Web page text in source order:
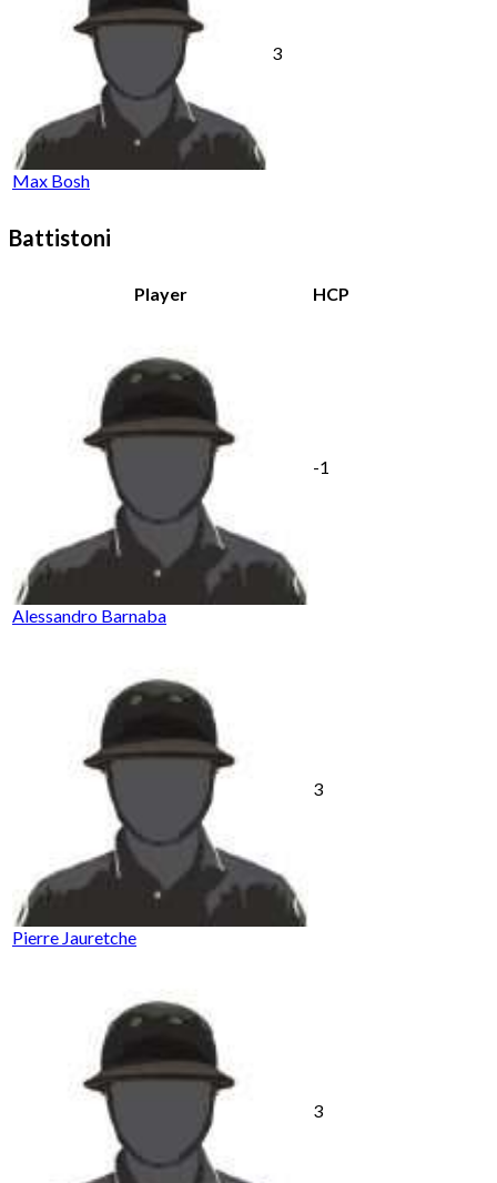
Max Bosh
3
Battistoni
Player HCP
Alessandro Barnaba
-1
Pierre Jauretche
3
3